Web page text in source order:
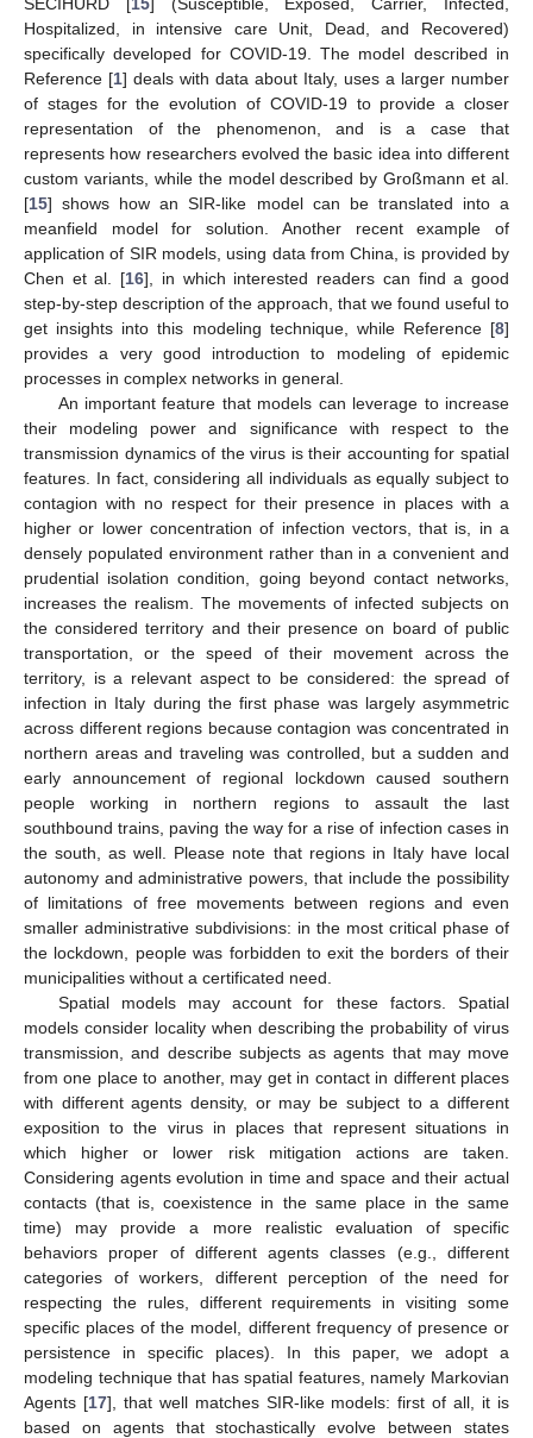
Hospitalized, in intensive care Unit, Dead, and Recovered)
specifically developed for COVID-19. The model described in
Reference [1] deals with data about Italy, uses a larger number
of stages for the evolution of COVID-19 to provide a closer
representation of the phenomenon, and is a case that
represents how researchers evolved the basic idea into different
custom variants, while the model described by Großmann et al.
[15] shows how an SIR-like model can be translated into a
meanfield model for solution. Another recent example of
application of SIR models, using data from China, is provided by
Chen et al. [16], in which interested readers can find a good
step-by-step description of the approach, that we found useful to
get insights into this modeling technique, while Reference [8]
provides a very good introduction to modeling of epidemic
processes in complex networks in general.
An important feature that models can leverage to increase
their modeling power and significance with respect to the
transmission dynamics of the virus is their accounting for spatial
features. In fact, considering all individuals as equally subject to
contagion with no respect for their presence in places with a
higher or lower concentration of infection vectors, that is, in a
densely populated environment rather than in a convenient and
prudential isolation condition, going beyond contact networks,
increases the realism. The movements of infected subjects on
the considered territory and their presence on board of public
transportation, or the speed of their movement across the
territory, is a relevant aspect to be considered: the spread of
infection in Italy during the first phase was largely asymmetric
across different regions because contagion was concentrated in
northern areas and traveling was controlled, but a sudden and
early announcement of regional lockdown caused southern
people working in northern regions to assault the last
southbound trains, paving the way for a rise of infection cases in
the south, as well. Please note that regions in Italy have local
autonomy and administrative powers, that include the possibility
of limitations of free movements between regions and even
smaller administrative subdivisions: in the most critical phase of
the lockdown, people was forbidden to exit the borders of their
municipalities without a certificated need.
Spatial models may account for these factors. Spatial
models consider locality when describing the probability of virus
transmission, and describe subjects as agents that may move
from one place to another, may get in contact in different places
with different agents density, or may be subject to a different
exposition to the virus in places that represent situations in
which higher or lower risk mitigation actions are taken.
Considering agents evolution in time and space and their actual
contacts (that is, coexistence in the same place in the same
time) may provide a more realistic evaluation of specific
behaviors proper of different agents classes (e.g., different
categories of workers, different perception of the need for
respecting the rules, different requirements in visiting some
specific places of the model, different frequency of presence or
persistence in specific places). In this paper, we adopt a
modeling technique that has spatial features, namely Markovian
Agents [17], that well matches SIR-like models: first of all, it is
based on agents that stochastically evolve between states